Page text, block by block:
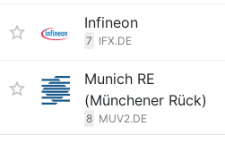
Infineon
7 IFX.DE
Munich RE
(Münchener Rück)
8 MUV2.DE